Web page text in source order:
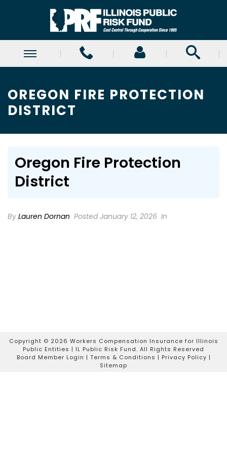
OREGON FIRE PROTECTION
DISTRICT
Oregon Fire Protection
District
By Lauren Dornan Posted January 12, 2026 In
Copyright © 2026 Workers Compensation Insurance for Illinois
Public Entities | IL Public Risk Fund. All Rights Reserved
Board Member Login | Terms & Conditions | Privacy Policy |
Sitemap